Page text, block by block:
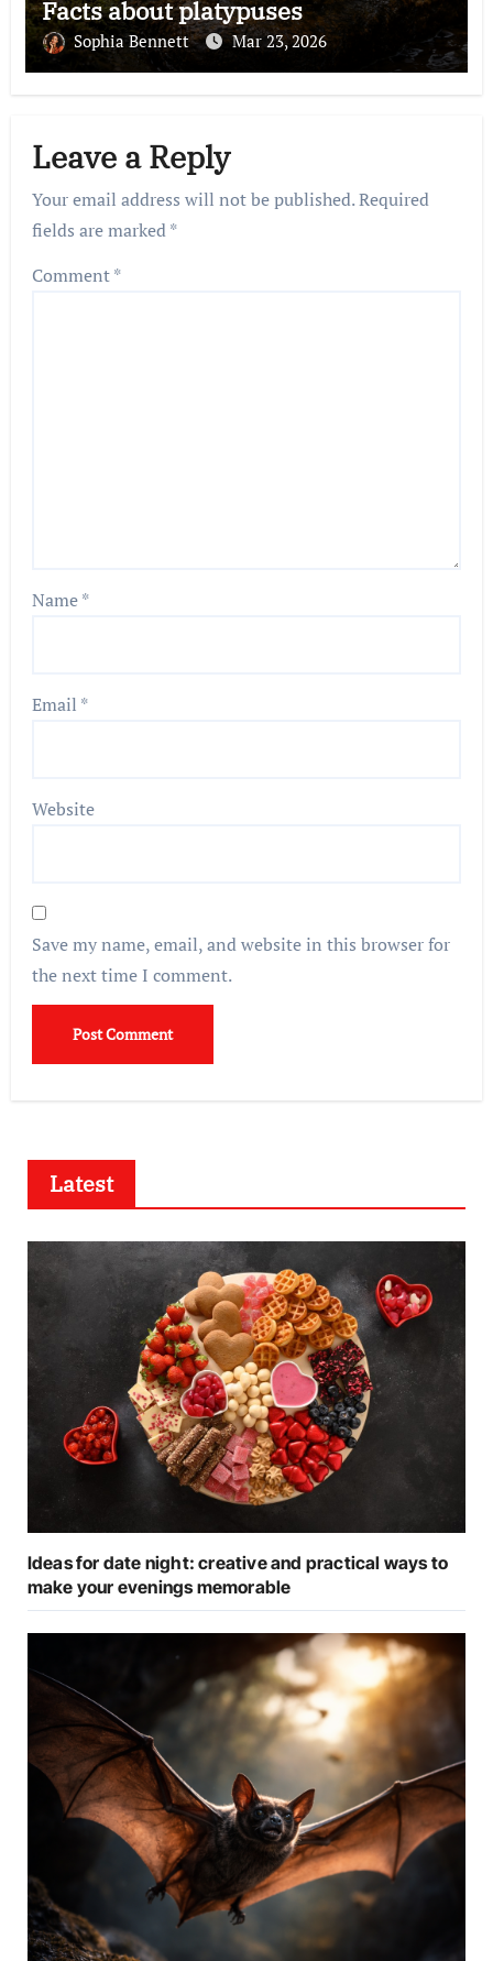
Facts about platypuses
Sophia Bennett Mar 23, 2026
Leave a Reply
Your email address will not be published.Required
fields are marked*
Comment*
Name*
Email *
Website
Save my name, email, and website in this browser for
the next time I comment.
Latest
Ideas for date night: creative and practical ways to
make your evenings memorable